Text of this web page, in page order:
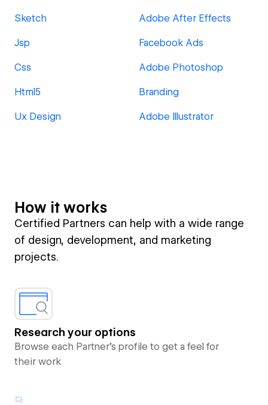
Sketch Adobe After Effects
Jsp Facebook Ads
Css Adobe Photoshop
Html5 Branding
Ux Design Adobe Illustrator
How it works
Certified Partners can help with a wide range
of design, development, and marketing
projects.
Research your options
Browse each Partner’s profile to get a feel for
their work